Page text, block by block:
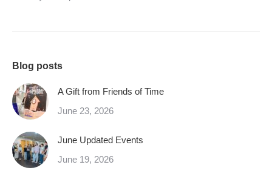
Blog posts
A Gift from Friends of Time
June 23, 2026
June Updated Events
June 19, 2026